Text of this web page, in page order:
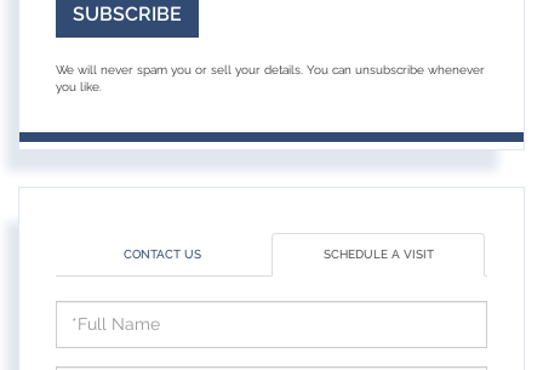
SUBSCRIBE
We will never spam you or sell your details. You can unsubscribe whenever
you like.
CONTACT US SCHEDULE A VISIT
Schedule
a